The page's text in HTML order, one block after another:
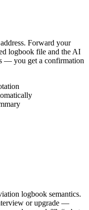
Forward your
logbook file and the AI
— you get a confirmation
logbook semantics.
or upgrade —